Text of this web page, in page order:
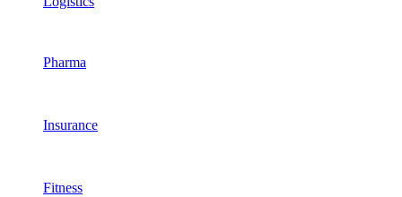
Pharma
Insurance
Fitness